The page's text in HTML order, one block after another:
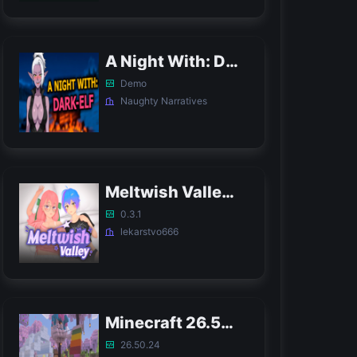
A Night With: Dark-Elf APK
Demo
Naughty Narratives
Meltwish Valley APK
0.3.1
lekarstvo666
Minecraft 26.50.24 APK
26.50.24